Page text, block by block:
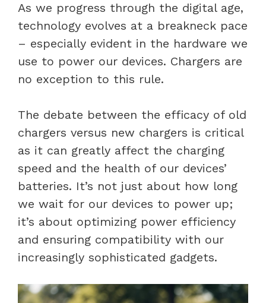
As we progress through the digital age,
technology evolves at a breakneck pace
– especially evident in the hardware we
use to power our devices. Chargers are
no exception to this rule.
The debate between the efficacy of old
chargers versus new chargers is critical
as it can greatly affect the charging
speed and the health of our devices’
batteries. It’s not just about how long
we wait for our devices to power up;
it’s about optimizing power efficiency
and ensuring compatibility with our
increasingly sophisticated gadgets.